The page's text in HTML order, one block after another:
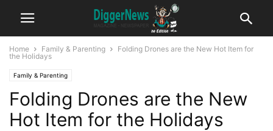
Home Family & Parenting
Folding Drones are the New Hot Item for
the Holidays
Family & Parenting
Folding Drones are the New
Hot Item for the Holidays